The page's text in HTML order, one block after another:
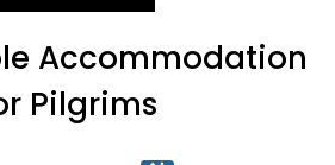
Accommodation
Pilgrims